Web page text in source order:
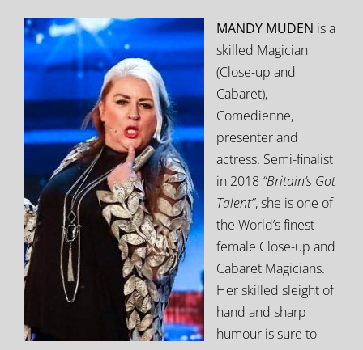
MANDY MUDEN is a
skilled Magician
(Close-up and
Cabaret),
Comedienne,
presenter and
actress. Semi-finalist
in 2018 “Britain’s Got
Talent”, she is one of
the World’s finest
female Close-up and
Cabaret Magicians.
Her skilled sleight of
hand and sharp
humour is sure to